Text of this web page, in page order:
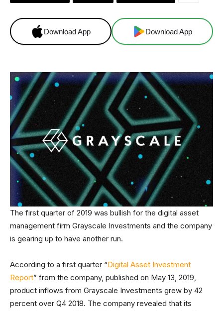
Download App Download App
The first quarter of 2019 was bullish for the digital asset
management firm Grayscale Investments and the company
is gearing up to have another run.
According to a first quarter “Digital Asset Investment
Report” from the company, published on May 13, 2019,
product inflows from Grayscale Investments grew by 42
percent over Q4 2018. The company revealed that its